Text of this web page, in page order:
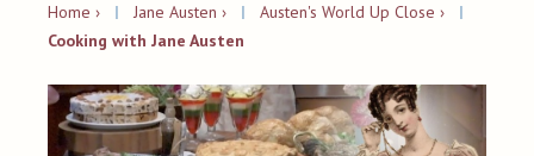
Home › | Jane Austen › | Austen's World Up Close ›
|
Cooking with Jane Austen